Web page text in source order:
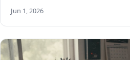
Jun 1, 2026